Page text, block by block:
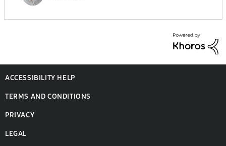
ACCESSIBILITY HELP
TERMS AND CONDITIONS
PRIVACY
LEGAL